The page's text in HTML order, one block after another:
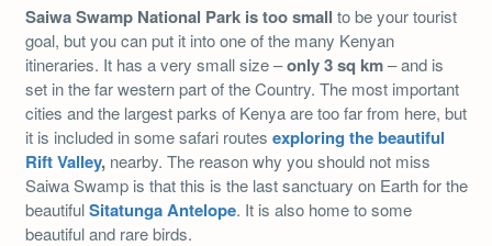
Saiwa Swamp National Park is too small to be your tourist
goal, but you can put it into one of the many Kenyan
itineraries. It has a very small size –only 3 sq km– and is
set in the far western part of the Country. The most important
cities and the largest parks of Kenya are too far from here, but
it is included in some safari routes exploring the beautiful
Rift Valley, nearby. The reason why you should not miss
Saiwa Swamp is that this is the last sanctuary on Earth for the
beautifulSitatunga Antelope. It is also home to some
beautiful and rare birds.